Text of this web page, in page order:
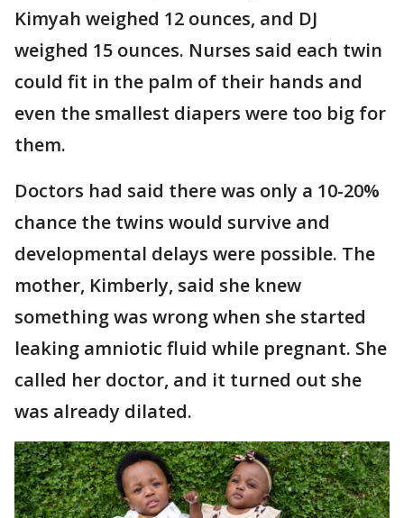
Kimyah weighed 12 ounces, and DJ
weighed 15 ounces. Nurses said each twin
could fit in the palm of their hands and
even the smallest diapers were too big for
them.
Doctors had said there was only a 10-20%
chance the twins would survive and
developmental delays were possible. The
mother, Kimberly, said she knew
something was wrong when she started
leaking amniotic fluid while pregnant. She
called her doctor, and it turned out she
was already dilated.